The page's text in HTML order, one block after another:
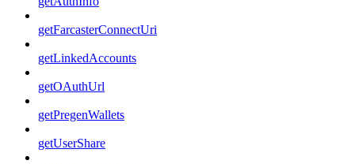
getFarcasterConnectUri
getLinkedAccounts
getOAuthUrl
getPregenWallets
getUserShare